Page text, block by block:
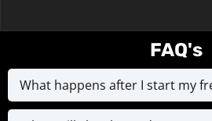
FAQ's
What happens after I start my
Your 7-day free trial starts